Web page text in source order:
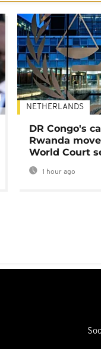
NETHERLANDS
DR Congo's
Rwanda
World Court
1 hour ago